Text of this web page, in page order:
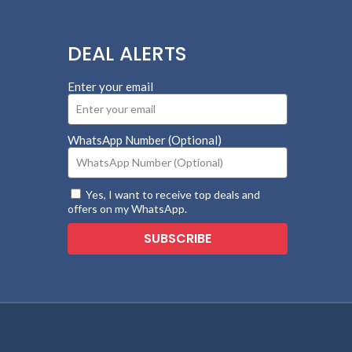
DEAL ALERTS
Enter your email
WhatsApp Number (Optional)
Yes, I want to receive top deals and
offers on my WhatsApp.
SUBSCRIBE